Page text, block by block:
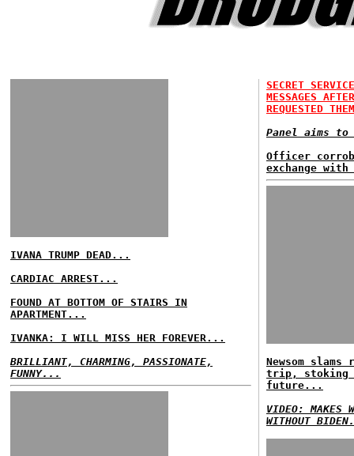
IVANA TRUMP DEAD...
CARDIAC ARREST...
FOUND AT BOTTOM OF STAIRS IN
APARTMENT...
IVANKA: I WILL MISS HER FOREVER...
BRILLIANT, CHARMING, PASSIONATE,
FUNNY...
SECRET
MESSAGES
REQUESTED
Panel aims
Officer
exchange
Newsom
trip, stoking
future...
VIDEO: MAKES
WITHOUT